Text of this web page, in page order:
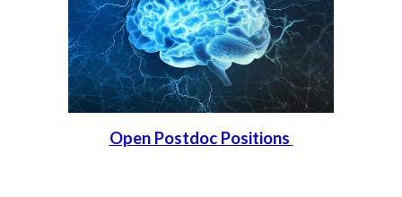
Open Postdoc Positions